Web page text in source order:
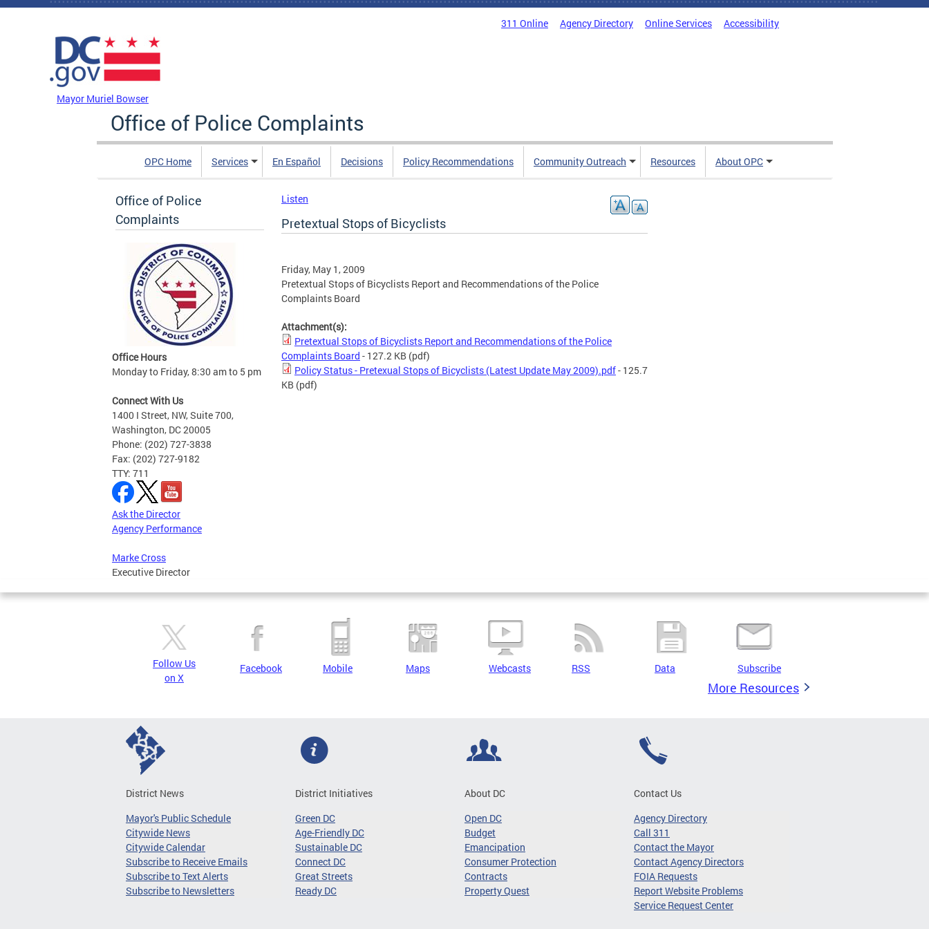
Skip to main content
311 Online Agency Directory Online Services Accessibility
Mayor Muriel Bowser
Office of Police Complaints
OPC Home Services En Español Decisions Policy Recommendations Community Outreach Resources About OPC
Office of Police
Complaints
Office Hours
Monday to Friday, 8:30 am to 5 pm
Connect With Us
1400 I Street, NW, Suite 700,
Washington, DC 20005
Phone: (202) 727-3838
Fax: (202) 727-9182
TTY: 711
Ask the Director
Agency Performance
Marke Cross
Executive Director
Listen
Pretextual Stops of Bicyclists
Friday, May 1, 2009
Pretextual Stops of Bicyclists Report and Recommendations of the Police
Complaints Board
Attachment(s):
Pretextual Stops of Bicyclists Report and Recommendations of the Police
Complaints Board - 127.2 KB (pdf)
Policy Status - Pretexual Stops of Bicyclists (Latest Update May 2009).pdf- 125.7
KB (pdf)
Follow Us
on X
Facebook Mobile Maps Webcasts RSS Data Subscribe
More Resources
District News
Mayor's Public Schedule
Citywide News
Citywide Calendar
Subscribe to Receive Emails
Subscribe to Text Alerts
Subscribe to Newsletters
District Initiatives
Green DC
Age-Friendly DC
Sustainable DC
Connect DC
Great Streets
Ready DC
About DC
Open DC
Budget
Emancipation
Consumer Protection
Contracts
Property Quest
Contact Us
Agency Directory
Call 311
Contact the Mayor
Contact Agency Directors
FOIA Requests
Report Website Problems
Service Request Center